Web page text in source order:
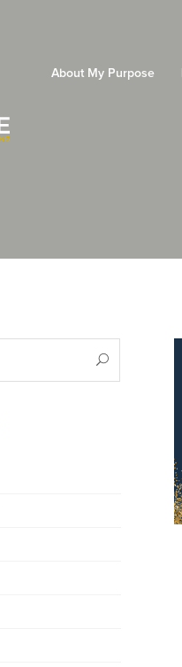
About My Purpose